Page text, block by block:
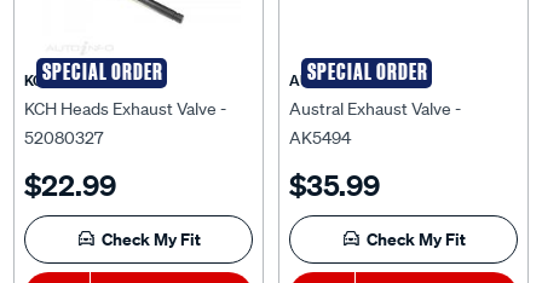
SPECIAL ORDER
KCH HEADS
KCH Heads Exhaust Valve -
52080327
$22.99
Check My Fit
SPECIAL ORDER
AUSTRAL
Austral Exhaust Valve -
AK5494
$35.99
Check My Fit